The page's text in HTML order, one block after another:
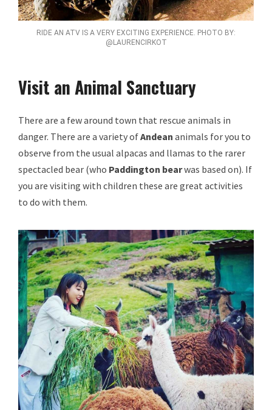
RIDE AN ATV IS A VERY EXCITING EXPERIENCE. PHOTO BY:
@LAURENCIRKOT
Visit an Animal Sanctuary
There are a few around town that rescue animals in
danger. There are a variety ofAndean animals for you to
observe from the usual alpacas and llamas to the rarer
spectacled bear (who Paddington bearwas based on). If
you are visiting with children these are great activities
to do with them.